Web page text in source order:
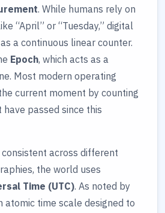
. While humans rely on
“April” or “Tuesday,” digital
a continuous linear counter.
Epoch, which acts as a
Most modern operating
current moment by counting
passed since this
across different
the world uses
Time (UTC). As noted by
atomic time scale designed to